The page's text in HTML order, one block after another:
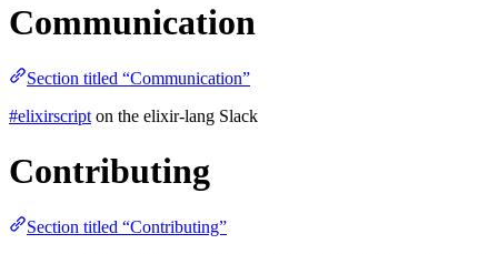
Communication
Section titled “Communication”
#elixirscript on the elixir-lang Slack
Contributing
Section titled “Contributing”